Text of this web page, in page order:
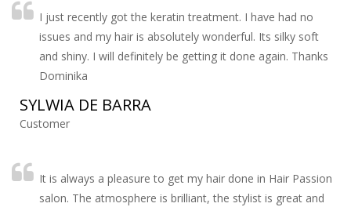
I just recently got the keratin treatment. I have had no
issues and my hair is absolutely wonderful. Its silky soft
and shiny. I will definitely be getting it done again. Thanks
Dominika
SYLWIA DE BARRA
Customer
It is always a pleasure to get my hair done in Hair Passion
salon. The atmosphere is brilliant, the stylist is great and